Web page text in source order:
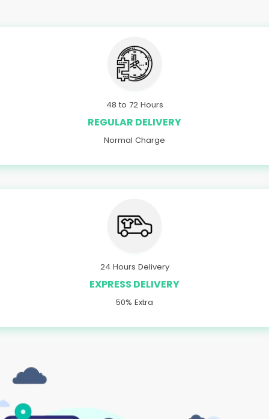
48 to 72 Hours
REGULAR DELIVERY
Normal Charge
24 Hours Delivery
EXPRESS DELIVERY
50% Extra